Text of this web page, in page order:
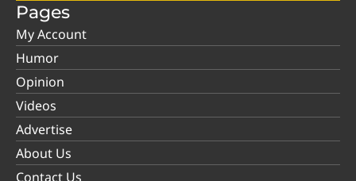
Pages
My Account
Humor
Opinion
Videos
Advertise
About Us
Contact Us